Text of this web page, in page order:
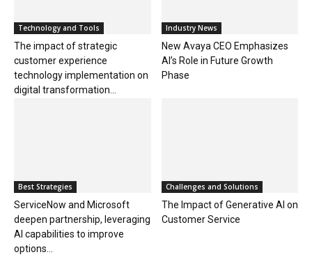
Technology and Tools
The impact of strategic
customer experience
technology implementation on
digital transformation...
Industry News
New Avaya CEO Emphasizes
AI’s Role in Future Growth
Phase
Best Strategies
ServiceNow and Microsoft
deepen partnership, leveraging
AI capabilities to improve
options...
Challenges and Solutions
The Impact of Generative AI on
Customer Service